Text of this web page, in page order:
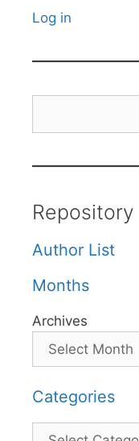
Log in
Repository
Author List
Months
Archives
Categories
Categories